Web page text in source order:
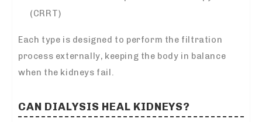
(CRRT)
Each type is designed to perform the filtration
process externally, keeping the body in balance
when the kidneys fail.
CAN DIALYSIS HEAL KIDNEYS?